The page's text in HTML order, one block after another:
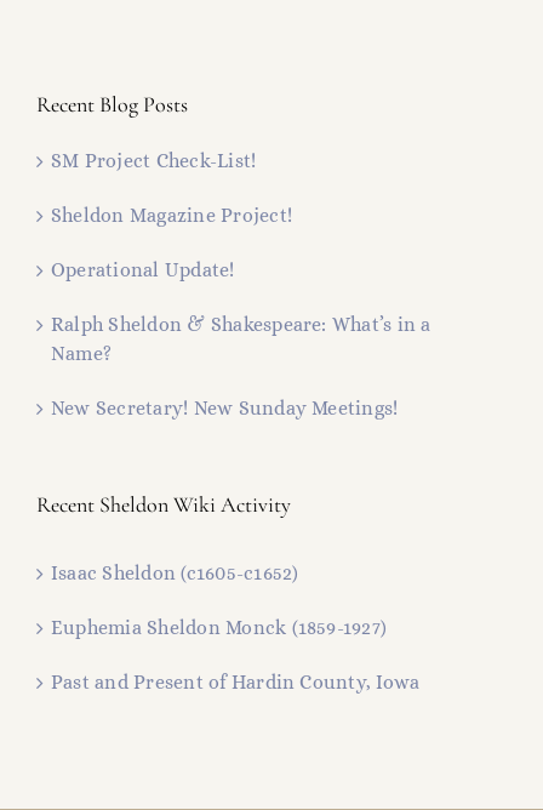
Recent Blog Posts
SM Project Check-List!
Sheldon Magazine Project!
Operational Update!
Ralph Sheldon & Shakespeare: What’s in a
Name?
New Secretary! New Sunday Meetings!
Recent Sheldon Wiki Activity
Isaac Sheldon (c1605-c1652)
Euphemia Sheldon Monck (1859-1927)
Past and Present of Hardin County, Iowa